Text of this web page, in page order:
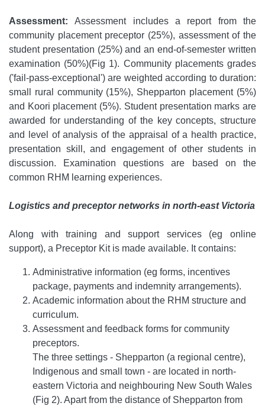
Assessment:Assessment includes a report from the
community placement preceptor (25%), assessment of the
student presentation (25%) and an end-of-semester written
examination (50%)(Fig 1). Community placements grades
('fail-pass-exceptional') are weighted according to duration:
small rural community (15%), Shepparton placement (5%)
and Koori placement (5%). Student presentation marks are
awarded for understanding of the key concepts, structure
and level of analysis of the appraisal of a health practice,
presentation skill, and engagement of other students in
discussion. Examination questions are based on the
common RHM learning experiences.
Logistics and preceptor networks in north-east Victoria
Along with training and support services (eg online
support), a Preceptor Kit is made available. It contains:
Administrative information (eg forms, incentives
package, payments and indemnity arrangements).
Academic information about the RHM structure and
curriculum.
Assessment and feedback forms for community
preceptors.
The three settings - Shepparton (a regional centre),
Indigenous and small town - are located in north-
eastern Victoria and neighbouring New South Wales
(Fig 2). Apart from the distance of Shepparton from